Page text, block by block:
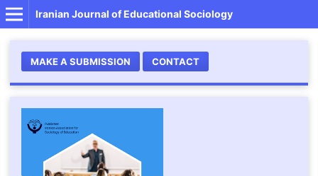
Iranian Journal of Educational Sociology
MAKE A SUBMISSION CONTACT